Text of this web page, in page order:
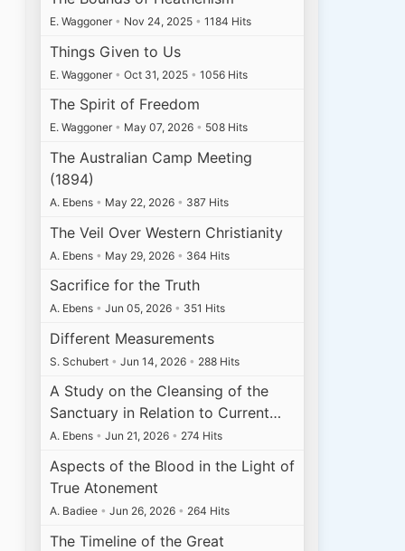
E. Waggoner • Nov 24, 2025 • 1184 Hits
Things Given to Us
E. Waggoner • Oct 31, 2025 • 1056 Hits
The Spirit of Freedom
E. Waggoner • May 07, 2026 • 508 Hits
The Australian Camp Meeting
(1894)
A. Ebens • May 22, 2026 • 387 Hits
The Veil Over Western Christianity
A. Ebens • May 29, 2026 • 364 Hits
Sacrifice for the Truth
A. Ebens • Jun 05, 2026 • 351 Hits
Different Measurements
S. Schubert • Jun 14, 2026 • 288 Hits
A Study on the Cleansing of the
Sanctuary in Relation to Current…
A. Ebens • Jun 21, 2026 • 274 Hits
Aspects of the Blood in the Light of
True Atonement
A. Badiee • Jun 26, 2026 • 264 Hits
The Timeline of the Great